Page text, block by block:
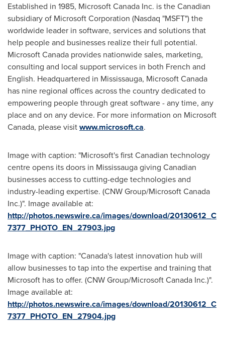
Established in 1985, MicrosoftCanada Inc. is the Canadian
subsidiary of Microsoft Corporation (Nasdaq "MSFT") the
worldwide leader in software, services and solutions that
help people and businesses realize their full potential.
MicrosoftCanada provides nationwide sales, marketing,
consulting and local support services in both French and
English. Headquartered in Mississauga, MicrosoftCanada
has nine regional offices across the country dedicated to
empowering people through great software - any time, any
place and on any device. For more information on Microsoft
Canada, please visitwww.microsoft.ca.
Image with caption: "Microsoft's first Canadian technology
centre opens its doors in Mississauga giving Canadian
businesses access to cutting-edge technologies and
industry-leading expertise. (CNW Group/Microsoft Canada
Inc.)". Image available at:
http://photos.newswire.ca/images/download/20130612_C
7377_PHOTO_EN_27903.jpg
Image with caption: "Canada's latest innovation hub will
allow businesses to tap into the expertise and training that
Microsoft has to offer. (CNW Group/Microsoft Canada Inc.)".
Image available at:
http://photos.newswire.ca/images/download/20130612_C
7377_PHOTO_EN_27904.jpg